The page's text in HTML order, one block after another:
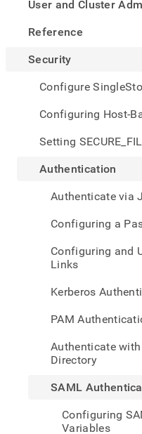
User and Cluster
Reference
Security
Configure
Configuring Host-
Setting
Authentication
Authenticate via
Configuring a
Configuring and
Links
Kerberos
PAM
Authenticate
Directory
SAML
Configuring
Variables